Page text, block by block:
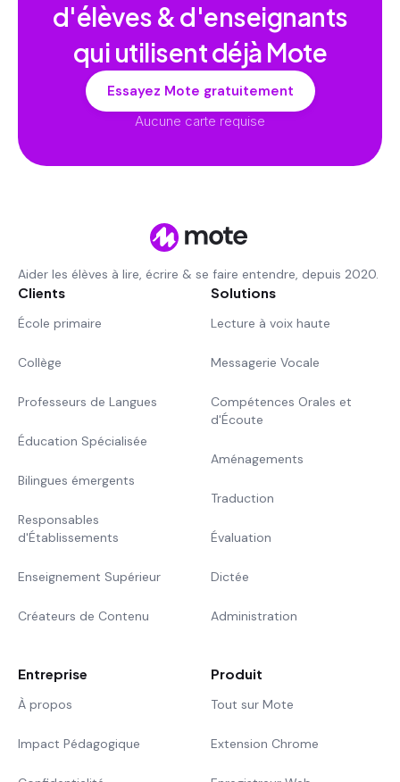
d'élèves & d'enseignants
qui utilisent déjà Mote
Essayez Mote gratuitement
Aucune carte requise
Aider les élèves à lire, écrire & se faire entendre, depuis 2020.
Clients
École primaire
Collège
Professeurs de Langues
Éducation Spécialisée
Bilingues émergents
Responsables
d'Établissements
Enseignement Supérieur
Créateurs de Contenu
Solutions
Lecture à voix haute
Messagerie Vocale
Compétences Orales et
d'Écoute
Aménagements
Traduction
Évaluation
Dictée
Administration
Entreprise
À propos
Impact Pédagogique
Produit
Tout sur Mote
Extension Chrome